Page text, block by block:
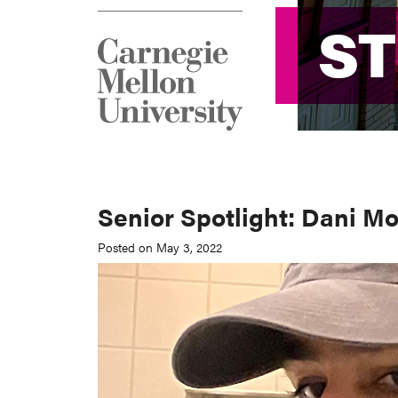
Senior Spotlight: Dani
Posted on May 3, 2022